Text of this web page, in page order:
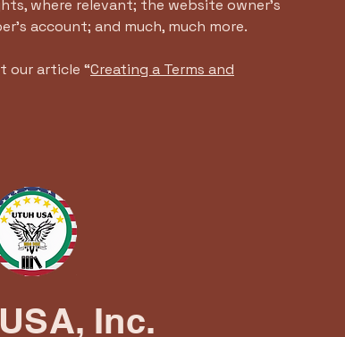
where relevant; the website owner’s
account; and much, much more.
our article “Creating a Terms and
Inc.